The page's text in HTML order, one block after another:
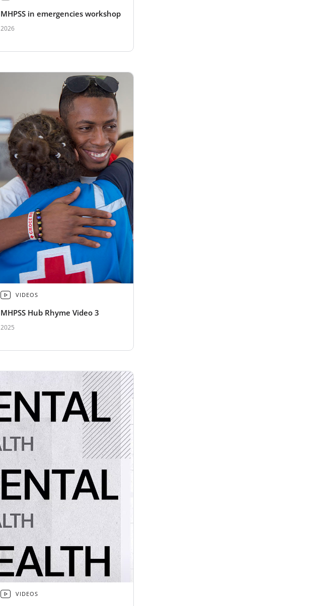
MHPSS in emergencies workshop
2026
VIDEOS
MHPSS Hub Rhyme Video 3
2025
VIDEOS